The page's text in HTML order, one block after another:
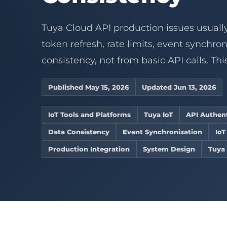
View all services
Custom
Embedded
ESP32
OpenWRT
Custom
Device operations
Industrial IoT
Refrigeration
Supermarkets
Remote alerts
stores.
Home
Converters
Controllers
ZigBee gateway
Tuya Cloud API production issues
token refresh, rate limits, event
consistency, not from basic API calls.
Published May 15, 2026 Updated Jun 13, 2026
IoT Tools and Platforms Tuya IoT API
Data Consistency Event Synchronization
Production Integration System Design Tuya